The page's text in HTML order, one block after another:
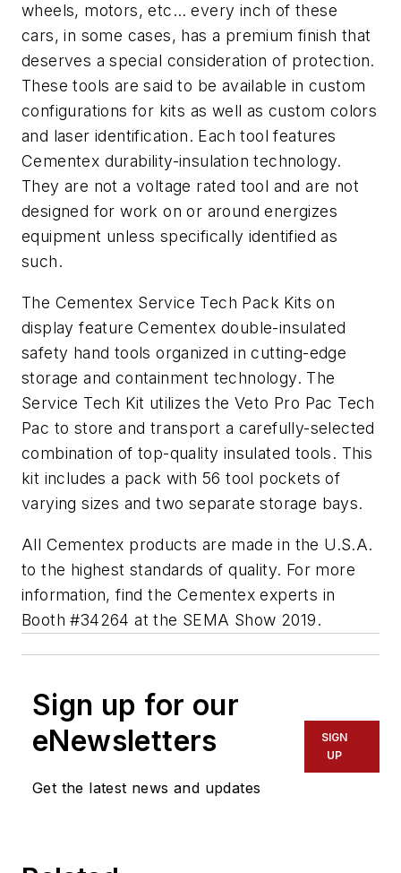
wheels, motors, etc… every inch of these
cars, in some cases, has a premium finish that
deserves a special consideration of protection.
These tools are said to be available in custom
configurations for kits as well as custom colors
and laser identification. Each tool features
Cementex durability-insulation technology.
They are not a voltage rated tool and are not
designed for work on or around energizes
equipment unless specifically identified as
such.
The Cementex Service Tech Pack Kits on
display feature Cementex double-insulated
safety hand tools organized in cutting-edge
storage and containment technology. The
Service Tech Kit utilizes the Veto Pro Pac Tech
Pac to store and transport a carefully-selected
combination of top-quality insulated tools. This
kit includes a pack with 56 tool pockets of
varying sizes and two separate storage bays.
All Cementex products are made in the U.S.A.
to the highest standards of quality. For more
information, find the Cementex experts in
Booth #34264 at the SEMA Show 2019.
Sign up for our
eNewsletters
Get the latest news and updates
SIGN
UP